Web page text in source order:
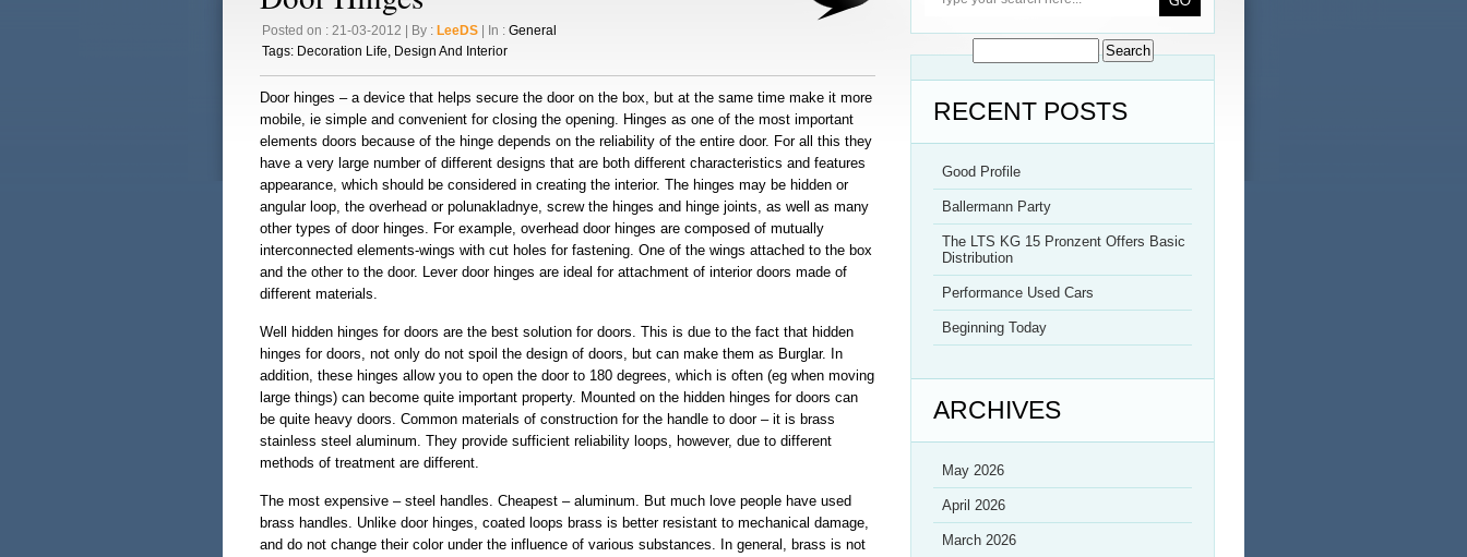
Posted on : 21-03-2012 | By : LeeDS | In : General
Tags: Decoration Life, Design And Interior
Door hinges – a device that helps secure the door on the box, but at the same time make it more
mobile, ie simple and convenient for closing the opening. Hinges as one of the most important
elements doors because of the hinge depends on the reliability of the entire door. For all this they
have a very large number of different designs that are both different characteristics and features
appearance, which should be considered in creating the interior. The hinges may be hidden or
angular loop, the overhead or polunakladnye, screw the hinges and hinge joints, as well as many
other types of door hinges. For example, overhead door hinges are composed of mutually
interconnected elements-wings with cut holes for fastening. One of the wings attached to the box
and the other to the door. Lever door hinges are ideal for attachment of interior doors made of
different materials.
Well hidden hinges for doors are the best solution for doors. This is due to the fact that hidden
hinges for doors, not only do not spoil the design of doors, but can make them as Burglar. In
addition, these hinges allow you to open the door to 180 degrees, which is often (eg when moving
large things) can become quite important property. Mounted on the hidden hinges for doors can
be quite heavy doors. Common materials of construction for the handle to door – it is brass
stainless steel aluminum. They provide sufficient reliability loops, however, due to different
methods of treatment are different.
The most expensive – steel handles. Cheapest – aluminum. But much love people have used
brass handles. Unlike door hinges, coated loops brass is better resistant to mechanical damage,
and do not change their color under the influence of various substances. In general, brass is not
RECENT POSTS
Good Profile
Ballermann Party
The LTS KG 15 Pronzent Offers Basic
Distribution
Performance Used Cars
Beginning Today
ARCHIVES
May 2026
April 2026
March 2026